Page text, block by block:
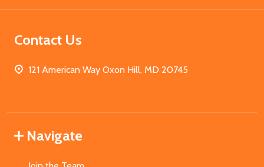
Contact Us
121 American Way Oxon Hill, MD 20745
Navigate